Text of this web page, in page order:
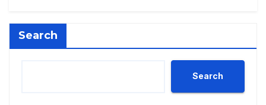
Search
Search